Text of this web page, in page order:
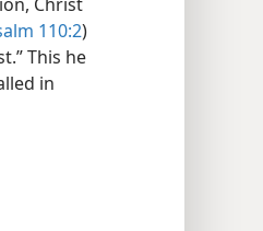
110:2)
This he
in